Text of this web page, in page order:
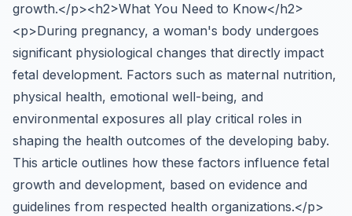
growth.</p><h2>What You Need to Know</h2>
<p>During pregnancy, a woman's body undergoes
significant physiological changes that directly impact
fetal development. Factors such as maternal nutrition,
physical health, emotional well-being, and
environmental exposures all play critical roles in
shaping the health outcomes of the developing baby.
This article outlines how these factors influence fetal
growth and development, based on evidence and
guidelines from respected health organizations.</p>